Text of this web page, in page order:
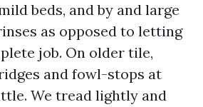
beds, and by and large
as opposed to letting
job. On older tile,
and fowl-stops at
We tread lightly and